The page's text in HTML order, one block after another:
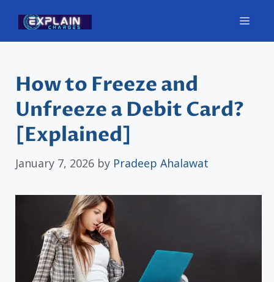
content
How to Freeze and
Unfreeze a Debit Card?
[Explained]
January 7, 2026 by Pradeep Ahalawat